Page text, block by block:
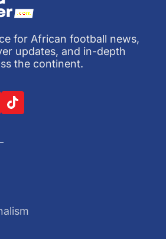
for African football news,
updates, and in-depth
the continent.